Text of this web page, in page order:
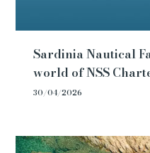
Sardinia Nautical
world of NSS
30/04/2026